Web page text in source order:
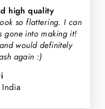
high quality
so flattering. I can
gone into making it!
would definitely
again :)